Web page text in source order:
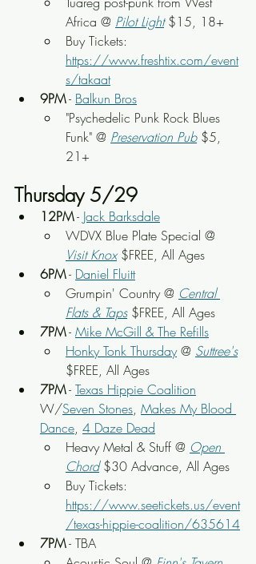
Africa @ Pilot Light $15, 18+
Buy Tickets:
https://www.freshtix.com/event
s/takaat
9PM - Balkun Bros
"Psychedelic Punk Rock Blues
Funk" @ Preservation Pub $5,
21+
Thursday 5/29
12PM - Jack Barksdale
WDVX Blue Plate Special @
Visit Knox $FREE, All Ages
6PM - Daniel Fluitt
Grumpin' Country @ Central
Flats & Taps $FREE, All Ages
7PM - Mike McGill & The Refills
Honky Tonk Thursday @ Suttree's
$FREE, All Ages
7PM - Texas Hippie Coalition
W/Seven Stones, Makes My Blood
Dance, 4 Daze Dead
Heavy Metal & Stuff @ Open
Chord $30 Advance, All Ages
Buy Tickets:
https://www.seetickets.us/event
/texas-hippie-coalition/635614
7PM - TBA